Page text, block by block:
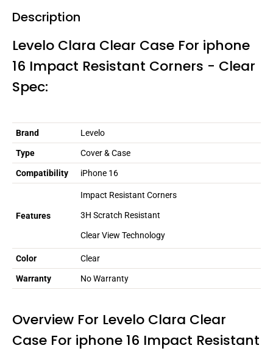
Description
Levelo Clara Clear Case For iphone
16 Impact Resistant Corners - Clear
Spec:
Brand Levelo
Type Cover & Case
Compatibility iPhone 16
Features
Impact Resistant Corners
3H Scratch Resistant
Clear View Technology
Color Clear
Warranty No Warranty
Overview For Levelo Clara Clear
Case For iphone 16 Impact Resistant